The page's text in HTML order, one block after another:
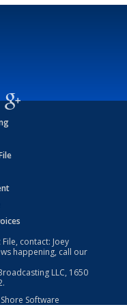
contact: Joey
happening, call our
LLC, 1650
Software